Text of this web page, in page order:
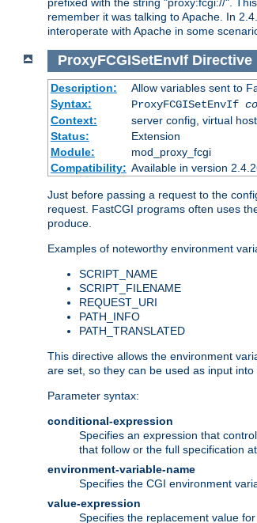
remember it was talking to Apache. In
interoperate with Apache in some
ProxyFCGISetEnvIf Directive
Description:
Allow variables sent to
Syntax:
ProxyFCGISetEnvIf
Context:
server config, virtual
Status:
Extension
Module:
mod_proxy_fcgi
Compatibility: Available in version
Just before passing a request to the
request. FastCGI programs often uses
produce.
Examples of noteworthy environment
SCRIPT_NAME
SCRIPT_FILENAME
REQUEST_URI
PATH_INFO
PATH_TRANSLATED
This directive allows the environment
are set, so they can be used as input
Parameter syntax:
conditional-expression
Specifies an expression that
that follow or the full specification
environment-variable-name
Specifies the CGI environment
value-expression
Specifies the replacement value